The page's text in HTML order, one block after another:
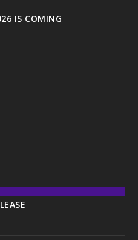
IS COMING